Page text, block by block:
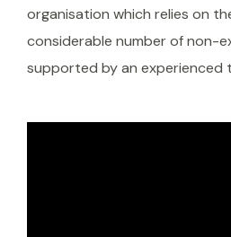
organisation which relies on
considerable number of non-
supported by an experienced